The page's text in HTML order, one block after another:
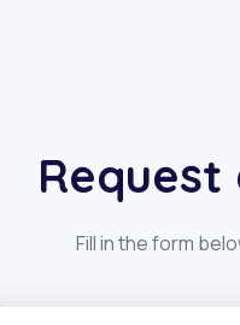
Request
Fill in the form